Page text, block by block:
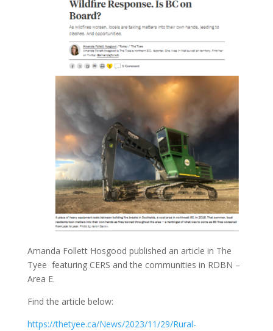
Amanda Follett Hosgood published an article in The
Tyee featuring CERS and the communities in RDBN –
Area E.
Find the article below:
https://thetyee.ca/News/2023/11/29/Rural-